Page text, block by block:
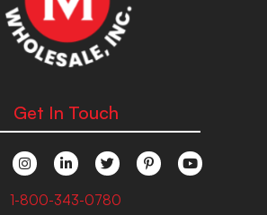
Get In Touch
1-800-343-0780